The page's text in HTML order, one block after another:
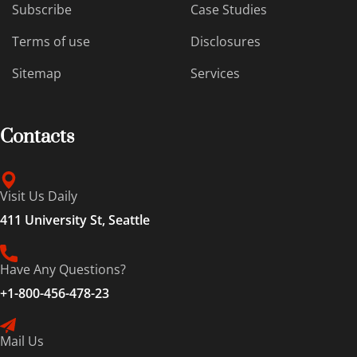
Subscribe
Terms of use
Sitemap
Case Studies
Disclosures
Services
Contacts
Visit Us Daily
411 University St, Seattle
Have Any Questions?
+1-800-456-478-23
Mail Us